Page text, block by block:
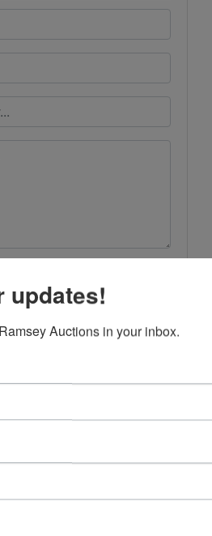
& Associates Realtors
personal property, industrial and
a pastoral country farm to a
updates!
Auctions in your inbox.